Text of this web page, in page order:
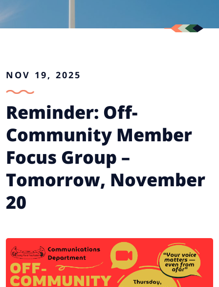
NOV 19, 2025
Reminder: Off-
Community Member
Focus Group –
Tomorrow, November
20